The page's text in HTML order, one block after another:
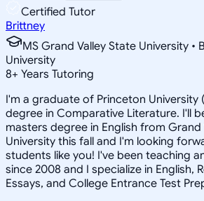
Certified Tutor
Brittney
MS Grand Valley State University •
University
8+ Years Tutoring
I'm a graduate of Princeton University
degree in Comparative Literature. I'll
masters degree in English from Grand
University this fall and I'm looking
students like you! I've been teaching
since 2008 and I specialize in English,
Essays, and College Entrance Test